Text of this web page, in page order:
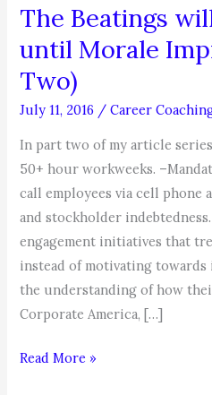
The Beatings
until Morale
Two)
July 11, 2016 /Career
In part two of my article
50+ hour workweeks.
call employees via cell phone
and stockholder
engagement initiatives that
instead of motivating towards
the understanding of how
Corporate America, […]
The
Read More »